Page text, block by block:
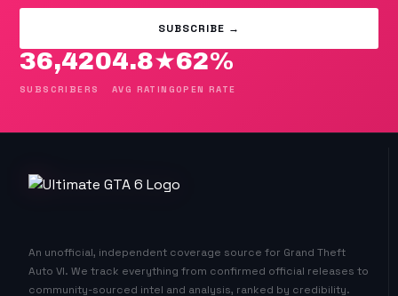
SUBSCRIBE →
36,420
SUBSCRIBERS
4.8★
AVG RATING
62%
OPEN RATE
An unofficial, independent coverage source for Grand Theft
Auto VI. We track everything from confirmed official releases to
community-sourced intel and analysis, ranked by credibility.